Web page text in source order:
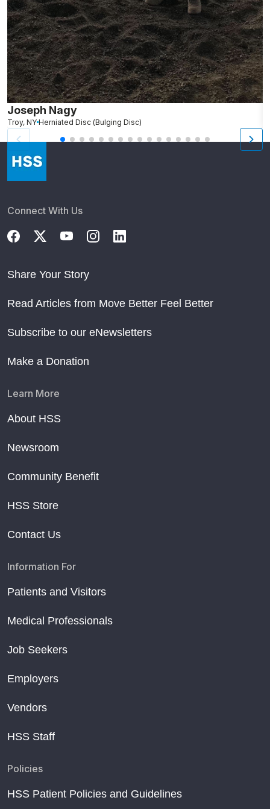
Joseph Nagy
Troy, NY Herniated Disc (Bulging Disc)
Connect With Us
Share Your Story
Read Articles from Move Better Feel Better
Subscribe to our eNewsletters
Make a Donation
Learn More
About HSS
Newsroom
Community Benefit
HSS Store
Contact Us
Information For
Patients and Visitors
Medical Professionals
Job Seekers
Employers
Vendors
HSS Staff
Policies
HSS Patient Policies and Guidelines